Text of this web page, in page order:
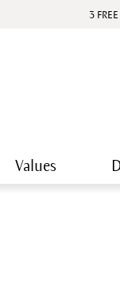
3
Values